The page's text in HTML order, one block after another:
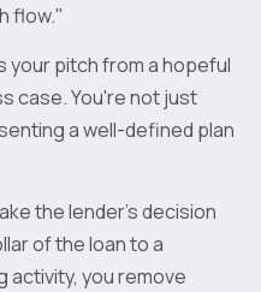
flow."
your pitch from a hopeful
case. You're not just
a well-defined plan
the lender's decision
of the loan to a
you remove